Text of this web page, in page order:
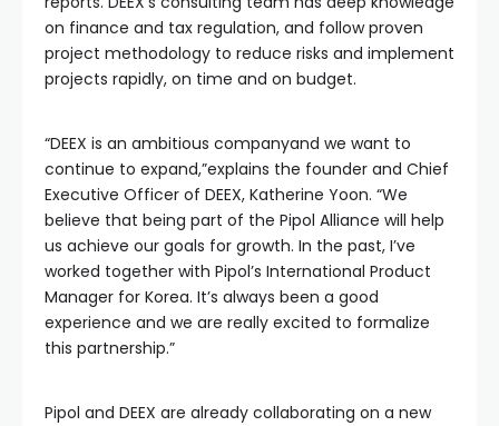
on finance and tax regulation, and follow proven
project methodology to reduce risks and implement
projects rapidly, on time and on budget.
“DEEX is an ambitious companyand we want to
continue to expand,”explains the founder and Chief
Executive Officer of DEEX, Katherine Yoon. “We
believe that being part of the Pipol Alliance will help
us achieve our goals for growth. In the past, I’ve
worked together with Pipol’s International Product
Manager for Korea. It’s always been a good
experience and we are really excited to formalize
this partnership.”
Pipol and DEEX are already collaborating on a new